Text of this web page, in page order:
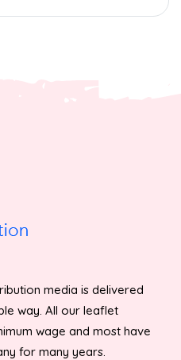
media is delivered
way. All our leaflet
wage and most have
for many years.